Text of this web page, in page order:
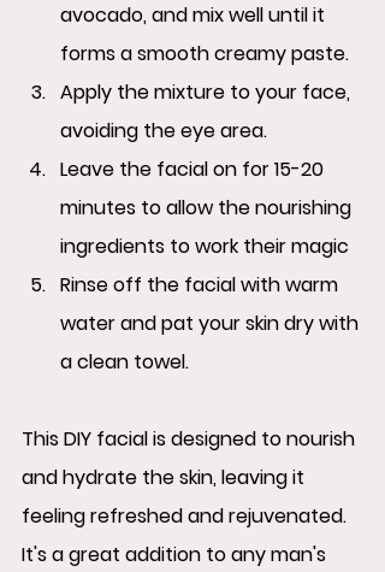
avocado, and mix well until it
forms a smooth creamy paste.
Apply the mixture to your face,
avoiding the eye area.
Leave the facial on for 15-20
minutes to allow the nourishing
ingredients to work their magic
Rinse off the facial with warm
water and pat your skin dry with
a clean towel.
This DIY facial is designed to nourish
and hydrate the skin, leaving it
feeling refreshed and rejuvenated.
It's a great addition to any man's